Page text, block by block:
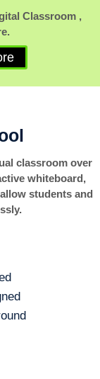
Classroom ,
classroom over
whiteboard,
students and